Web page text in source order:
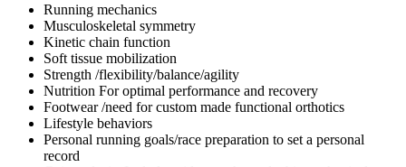
Running mechanics
Musculoskeletal symmetry
Kinetic chain function
Soft tissue mobilization
Strength /flexibility/balance/agility
Nutrition For optimal performance and recovery
Footwear /need for custom made functional orthotics
Lifestyle behaviors
Personal running goals/race preparation to set a personal
record